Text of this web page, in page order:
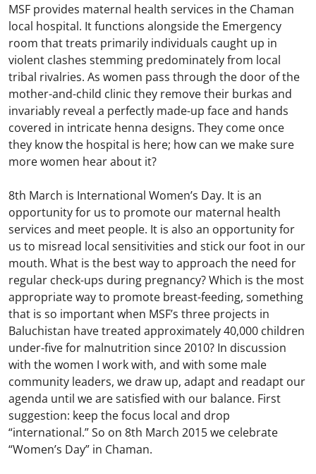
MSF provides maternal health services in the Chaman
local hospital. It functions alongside the Emergency
room that treats primarily individuals caught up in
violent clashes stemming predominately from local
tribal rivalries. As women pass through the door of the
mother-and-child clinic they remove their burkas and
invariably reveal a perfectly made-up face and hands
covered in intricate henna designs. They come once
they know the hospital is here; how can we make sure
more women hear about it?
8th March is International Women’s Day. It is an
opportunity for us to promote our maternal health
services and meet people. It is also an opportunity for
us to misread local sensitivities and stick our foot in our
mouth. What is the best way to approach the need for
regular check-ups during pregnancy? Which is the most
appropriate way to promote breast-feeding, something
that is so important when MSF’s three projects in
Baluchistan have treated approximately 40,000 children
under-five for malnutrition since 2010? In discussion
with the women I work with, and with some male
community leaders, we draw up, adapt and readapt our
agenda until we are satisfied with our balance. First
suggestion: keep the focus local and drop
“international.” So on 8th March 2015 we celebrate
“Women’s Day” in Chaman.